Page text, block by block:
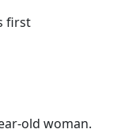
first
old woman.